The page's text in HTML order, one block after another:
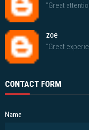
"Great
zoe
"Great
CONTACT FORM
Name